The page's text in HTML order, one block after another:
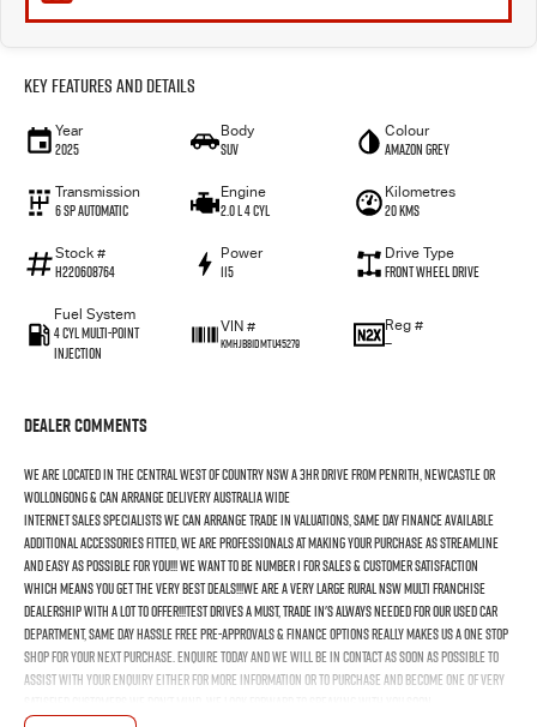
Key Features and Details
Year
2025
Body
SUV
Colour
Amazon Grey
Transmission
6 SP Automatic
Engine
2.0 L 4 Cyl
Kilometres
20 Kms
Stock #
H220608764
Power
115
Drive Type
Front Wheel Drive
Fuel System
4 Cyl Multi-Point
Injection
VIN #
KMHJB81DMTU45279
Reg #
—
Dealer Comments
We Are Located In The Central West Of Country NSW A 3hr Drive From Penrith, Newcastle Or
Wollongong & Can Arrange Delivery Australia Wide
Internet Sales Specialists We Can Arrange Trade In Valuations, Same Day Finance Available
Additional Accessories Fitted, We Are Professionals At Making Your Purchase As Streamline
And Easy As Possible For You!!! We Want To Be Number 1 For Sales & Customer Satisfaction
Which Means You Get The Very Best Deals!!!We Are A Very Large Rural NSW Multi Franchise
Dealership With A Lot To Offer!!!Test Drives A Must, Trade In's Always Needed For Our Used Car
Department, Same Day Hassle Free Pre-Approvals & Finance Options Really Makes Us A One Stop
Shop For Your Next Purchase. Enquire Today And We Will Be In Contact As Soon As Possible To
Assist With Your Enquiry Either For More Information Or To Purchase And Become One Of Very